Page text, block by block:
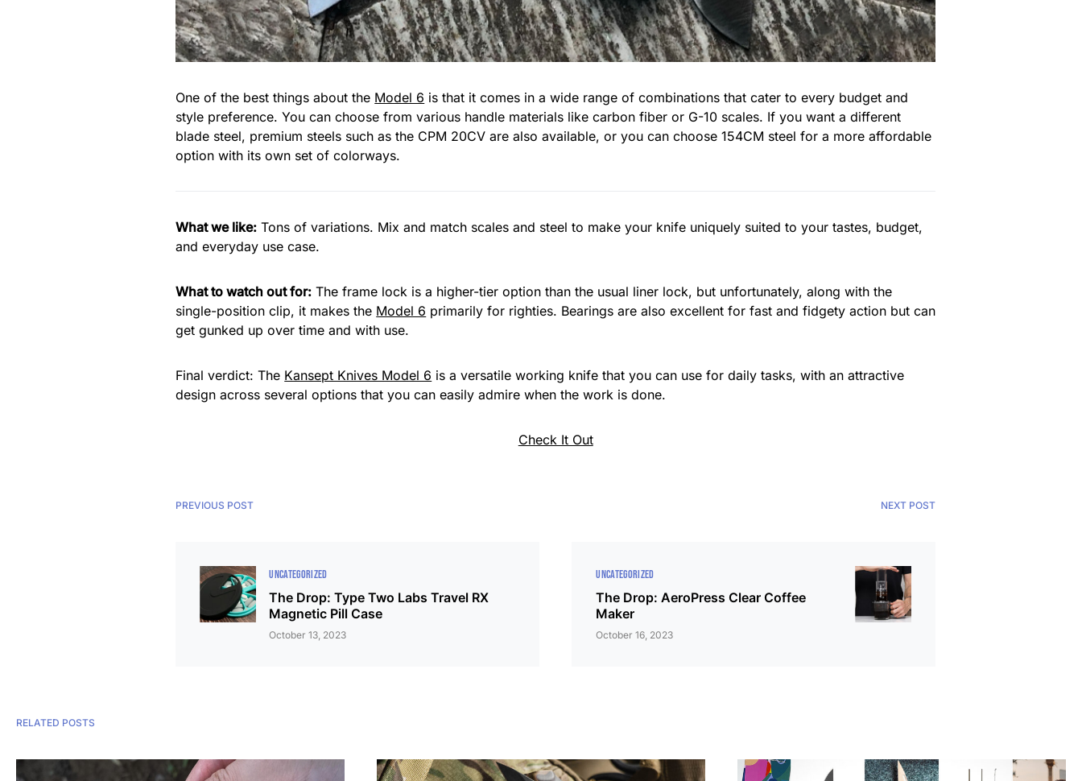
One of the best things about the Model 6 is that it comes in a wide range of combinations that cater to every budget and
style preference. You can choose from various handle materials like carbon fiber or G-10 scales. If you want a different
blade steel, premium steels such as the CPM 20CV are also available, or you can choose 154CM steel for a more affordable
option with its own set of colorways.
What we like: Tons of variations. Mix and match scales and steel to make your knife uniquely suited to your tastes, budget,
and everyday use case.
What to watch out for: The frame lock is a higher-tier option than the usual liner lock, but unfortunately, along with the
single-position clip, it makes the Model 6 primarily for righties. Bearings are also excellent for fast and fidgety action but can
get gunked up over time and with use.
Final verdict: The Kansept Knives Model 6 is a versatile working knife that you can use for daily tasks, with an attractive
design across several options that you can easily admire when the work is done.
Check It Out
PREVIOUS POST
UNCATEGORIZED
The Drop: Type Two Labs Travel RX
Magnetic Pill Case
October 13, 2023
NEXT POST
UNCATEGORIZED
The Drop: AeroPress Clear Coffee
Maker
October 16, 2023
RELATED POSTS